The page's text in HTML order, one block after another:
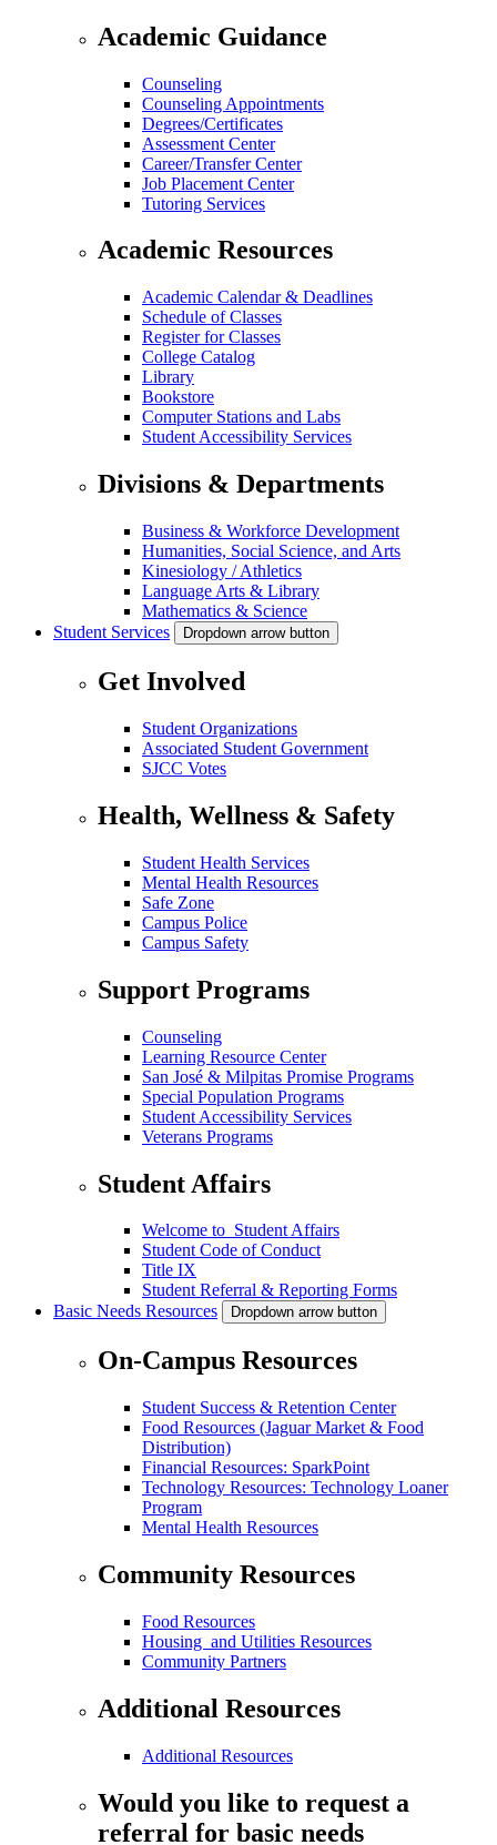
Academic Guidance
Counseling
Counseling Appointments
Degrees/Certificates
Assessment Center
Career/Transfer Center
Job Placement Center
Tutoring Services
Academic Resources
Academic Calendar & Deadlines
Schedule of Classes
Register for Classes
College Catalog
Library
Bookstore
Computer Stations and Labs
Student Accessibility Services
Divisions & Departments
Business & Workforce Development
Humanities, Social Science, and Arts
Kinesiology / Athletics
Language Arts & Library
Mathematics & Science
Student Services
Dropdown arrow button
Get Involved
Student Organizations
Associated Student Government
SJCC Votes
Health, Wellness & Safety
Student Health Services
Mental Health Resources
Safe Zone
Campus Police
Campus Safety
Support Programs
Counseling
Learning Resource Center
San José & Milpitas Promise Programs
Special Population Programs
Student Accessibility Services
Veterans Programs
Student Affairs
Welcome to Student Affairs
Student Code of Conduct
Title IX
Student Referral & Reporting Forms
Basic Needs Resources
Dropdown arrow button
On-Campus Resources
Student Success & Retention Center
Food Resources (Jaguar Market & Food
Distribution)
Financial Resources: SparkPoint
Technology Resources: Technology Loaner
Program
Mental Health Resources
Community Resources
Food Resources
Housing and Utilities Resources
Community Partners
Additional Resources
Additional Resources
Would you like to request a
referral for basic needs